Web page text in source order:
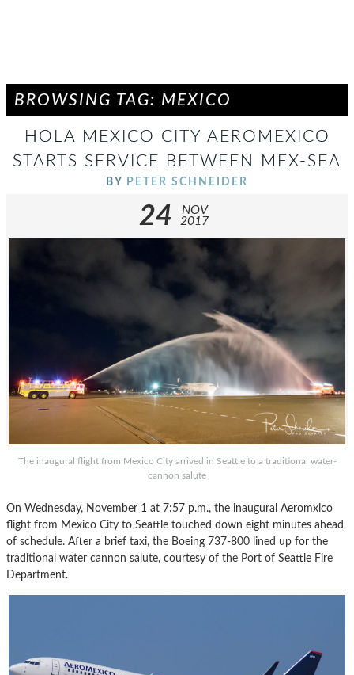
BROWSING TAG: MEXICO
HOLA MEXICO CITY AEROMEXICO
STARTS SERVICE BETWEEN MEX-SEA
BY PETER SCHNEIDER
24
NOV
2017
The inaugural flight from Mexico City arrived in Seattle to a traditional water-
cannon salute
On Wednesday, November 1 at 7:57 p.m., the inaugural Aeromxico
flight from Mexico City to Seattle touched down eight minutes ahead
of schedule. After a brief taxi, the Boeing 737-800 lined up for the
traditional water cannon salute, courtesy of the Port of Seattle Fire
Department.